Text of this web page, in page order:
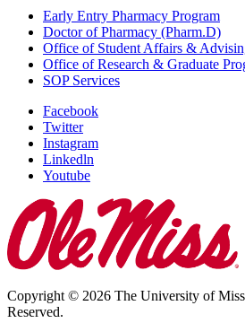
Early Entry Pharmacy Program
Doctor of Pharmacy (Pharm.D)
Office of Student Affairs &
Office of Research & Graduate
SOP Services
Facebook
Twitter
Instagram
Linkedln
Youtube
Copyright © 2026 The University of
Reserved.